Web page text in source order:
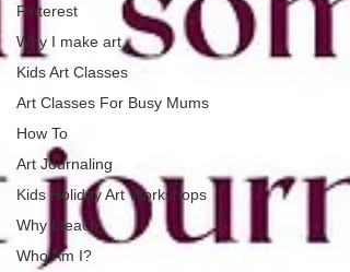
Pinterest
Why I make art
Kids Art Classes
Art Classes For Busy Mums
How To
Art Journaling
Kids Holiday Art Workshops
Why I teach
Who Am I?